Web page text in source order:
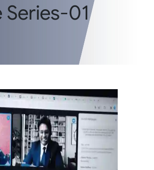
Series-01